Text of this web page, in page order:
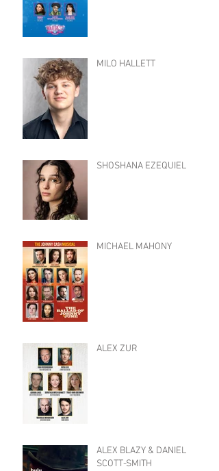
MILO HALLETT
SHOSHANA EZEQUIEL
MICHAEL MAHONY
ALEX ZUR
ALEX BLAZY & DANIEL
SCOTT-SMITH